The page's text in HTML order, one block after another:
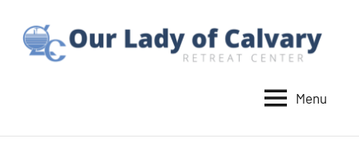
content
Lady
Menu